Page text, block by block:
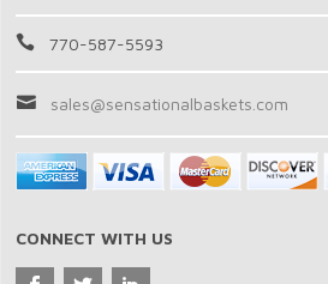
770-587-5593
sales@sensationalbaskets.com
CONNECT WITH US